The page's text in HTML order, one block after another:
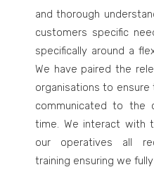
and thorough
customers specific
specifically around a
We have paired the
organisations to
communicated to the
time. We interact with
our operatives all
training ensuring we